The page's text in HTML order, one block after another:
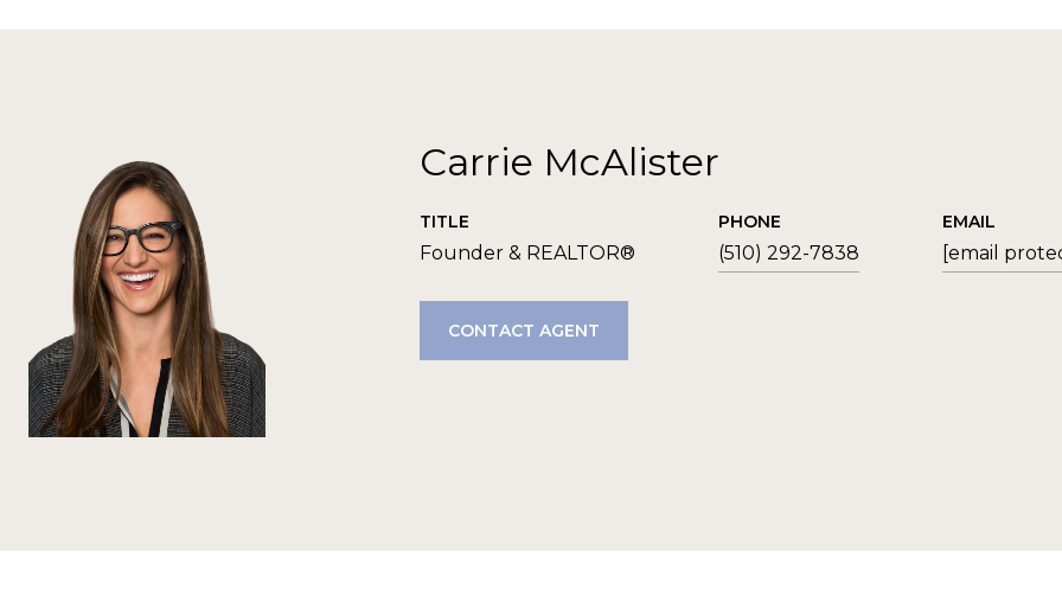
Carrie McAlister
TITLE
Founder & REALTOR®
PHONE
(510) 292-7838
EMAIL
[email
CONTACT AGENT